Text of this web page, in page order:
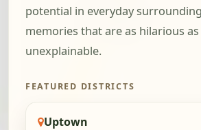
potential in everyday
memories that are as hilarious
unexplainable.
FEATURED DISTRICTS
Uptown